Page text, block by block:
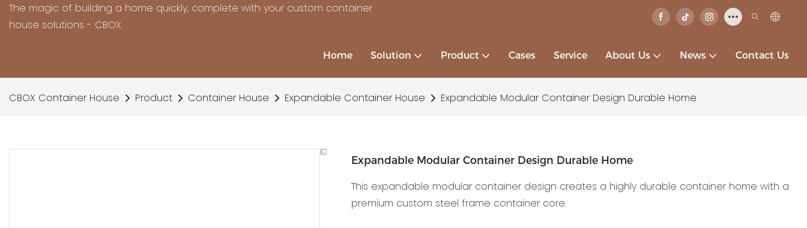
The magic of building a home quickly, complete with your custom container
house solutions - CBOX
Home Solution Product Cases Service About Us News Contact Us
CBOX Container House Product Container House Expandable Container House Expandable Modular Container Design Durable Home
Expandable Modular Container Design Durable Home
This expandable modular container design creates a highly durable container home with a
premium custom steel frame container core.